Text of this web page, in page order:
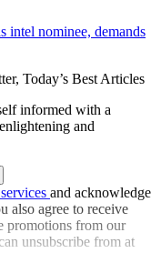
intel nominee, demands
Today’s Best Articles
informed with a
and
and acknowledge
also agree to receive
promotions from our
unsubscribe from at